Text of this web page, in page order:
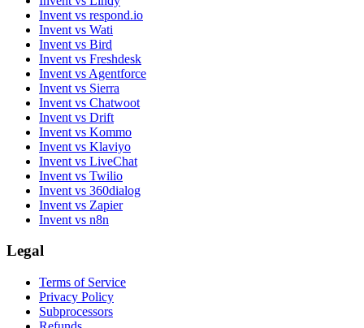
Invent vs respond.io
Invent vs Wati
Invent vs Bird
Invent vs Freshdesk
Invent vs Agentforce
Invent vs Sierra
Invent vs Chatwoot
Invent vs Drift
Invent vs Kommo
Invent vs Klaviyo
Invent vs LiveChat
Invent vs Twilio
Invent vs 360dialog
Invent vs Zapier
Invent vs n8n
Legal
Terms of Service
Privacy Policy
Subprocessors